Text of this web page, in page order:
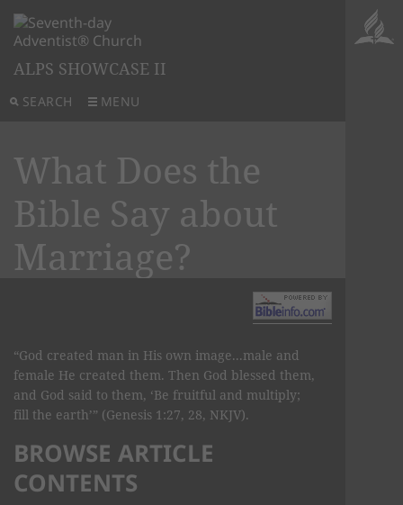
SEARCH MENU
ALPS SHOWCASE II
What Does the
Bible Say about
Marriage?
“God created man in His own image...male and
female He created them. Then God blessed them,
and God said to them, ‘Be fruitful and multiply;
fill the earth’” (Genesis 1:27, 28, NKJV).
BROWSE ARTICLE
CONTENTS